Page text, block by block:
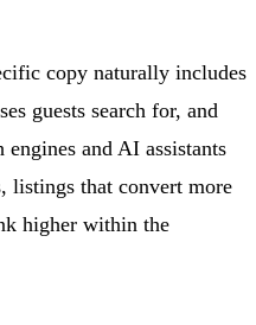
copy naturally includes
guests search for, and
engines and AI assistants
listings that convert more
higher within the